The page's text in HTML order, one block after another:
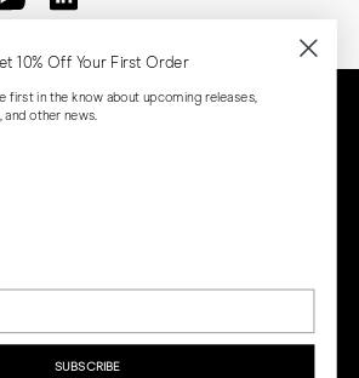
10% Off Your First Order
first in the know about upcoming releases,
and other news.
SUBSCRIBE